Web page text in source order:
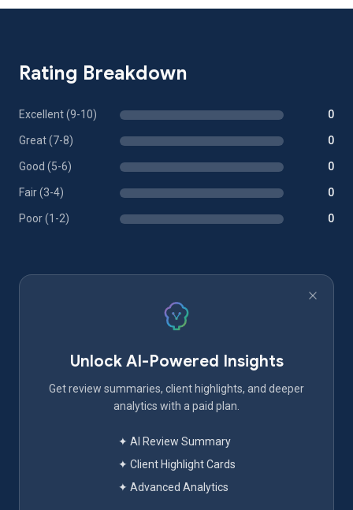
Rating Breakdown
Excellent (9-10) 0
Great (7-8) 0
Good (5-6) 0
Fair (3-4) 0
Poor (1-2) 0
Unlock AI-Powered Insights
Get review summaries, client highlights, and deeper
analytics with a paid plan.
✦ AI Review Summary
✦ Client Highlight Cards
✦ Advanced Analytics